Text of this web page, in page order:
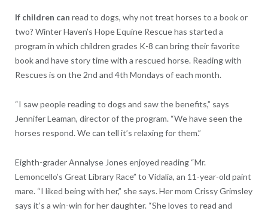
If children can read to dogs, why not treat horses to a book or
two? Winter Haven’s Hope Equine Rescue has started a
program in which children grades K-8 can bring their favorite
book and have story time with a rescued horse. Reading with
Rescues is on the 2nd and 4th Mondays of each month.
“I saw people reading to dogs and saw the benefits,” says
Jennifer Leaman, director of the program. “We have seen the
horses respond. We can tell it’s relaxing for them.”
Eighth-grader Annalyse Jones enjoyed reading “Mr.
Lemoncello’s Great Library Race” to Vidalia, an 11-year-old paint
mare. “I liked being with her,” she says. Her mom Crissy Grimsley
says it’s a win-win for her daughter. “She loves to read and